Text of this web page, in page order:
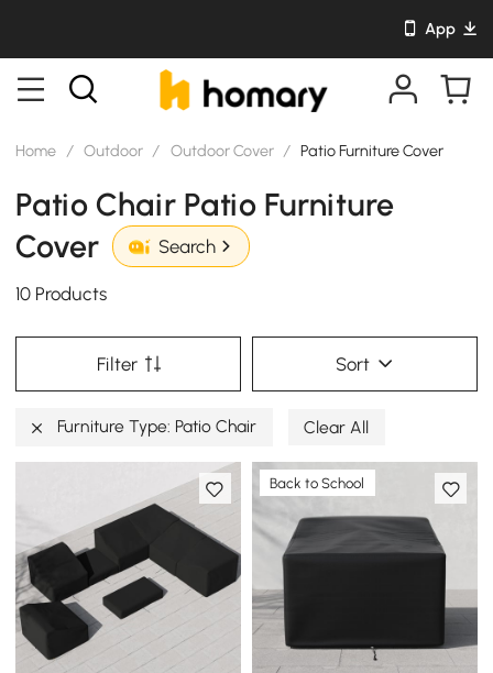
App
Home / Outdoor / Outdoor Cover / Patio Furniture Cover
Patio Chair Patio Furniture
Cover
Search
10 Products
Filter Sort
Furniture Type: Patio Chair Clear All
Back to School